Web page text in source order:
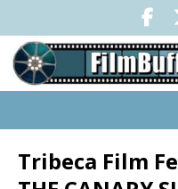
Tribeca Film